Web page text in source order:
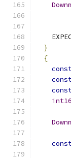
}
{